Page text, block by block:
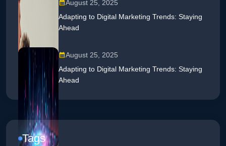
August 25, 2025
Adapting to Digital Marketing Trends: Staying
Ahead
August 25, 2025
Adapting to Digital Marketing Trends: Staying
Ahead
Tags